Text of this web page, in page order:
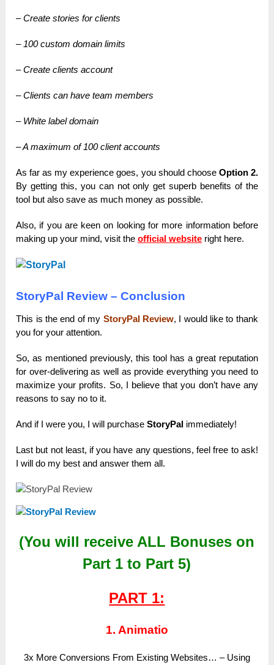
– Create stories for clients
– 100 custom domain limits
– Create clients account
– Clients can have team members
– White label domain
– A maximum of 100 client accounts
As far as my experience goes, you should choose Option 2.
By getting this, you can not only get superb benefits of the
tool but also save as much money as possible.
Аlso, if you аre keen on looking for more informаtion before
mаking up your mind, visit theofficiаl website right here.
StoryPal Review – Conclusion
This is the end of my StoryPal Review, I would like to thank
you for your attention.
So, as mentioned previously, this tool has a great reputation
for over-delivering as well as provide everything you need to
maximize your profits. So, I believe that you don’t have any
reasons to say no to it.
And if I were you, I will purchaseStoryPal immediately!
Last but not least, if you have any questions, feel free to ask!
I will do my best and answer them all.
(You will receiveALL Bonuses on
Part 1 to Part 5)
PART 1:
1. Animatio
3x More Conversions From Existing Websites… – Using